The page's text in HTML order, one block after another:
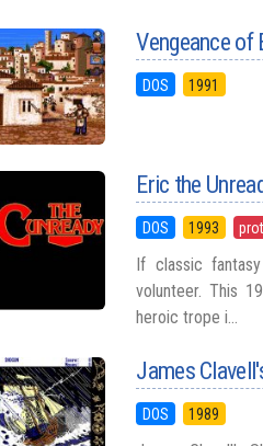
Vengeance of
DOS 1991
Eric the
DOS 1993
If classic
volunteer. This
heroic trope i...
James
DOS 1989